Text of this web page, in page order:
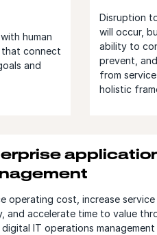
human
that connect
and
Disruption
will occur,
ability to
prevent,
from
holistic
operating cost, increase service
and accelerate time to value
digital IT operations management